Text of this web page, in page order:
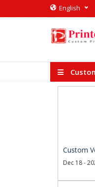
English
Custom
Dec 18 -